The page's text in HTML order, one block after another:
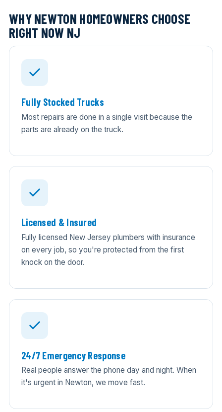
WHY NEWTON HOMEOWNERS CHOOSE
RIGHT NOW NJ
Fully Stocked Trucks
Most repairs are done in a single visit because the
parts are already on the truck.
Licensed & Insured
Fully licensed New Jersey plumbers with insurance
on every job, so you're protected from the first
knock on the door.
24/7 Emergency Response
Real people answer the phone day and night. When
it's urgent in Newton, we move fast.